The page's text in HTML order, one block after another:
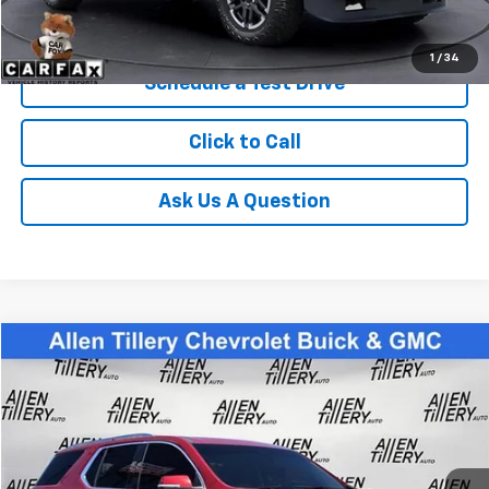
1 / 34
Get Today's Price
Schedule a Test Drive
Click to Call
Ask Us A Question
Used 2021Chevrolet TraversePremier
Special Offer
Price Drop
VIN:1GNERKKW6MJ187888 Stock:MJ187888
94,216 mi
$24,783
Compare Vehicle